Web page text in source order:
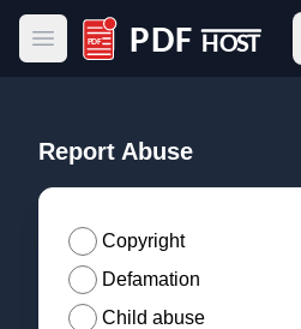
Open main menu
PDF Host
Report Abuse
Copyright
Defamation
Child abuse